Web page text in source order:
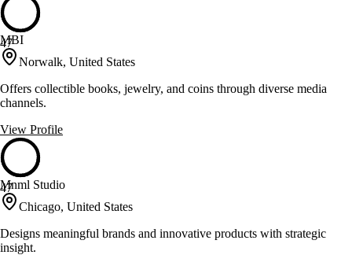
47
MBI
Norwalk, United States
Offers collectible books, jewelry, and coins through diverse media
channels.
View Profile
47
Mnml Studio
Chicago, United States
Designs meaningful brands and innovative products with strategic
insight.